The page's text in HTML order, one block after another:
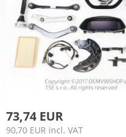
73,74 EUR
90,70 EUR incl. VAT